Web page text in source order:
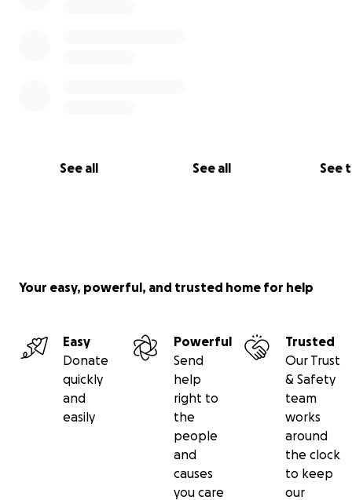
See all See all See
Your easy, powerful, and trusted home for help
Easy
Donate
quickly
and
easily
Powerful
Send
help
right to
the
people
and
causes
you care
Trusted
Our Trust
& Safety
team
works
around
the clock
to keep
our